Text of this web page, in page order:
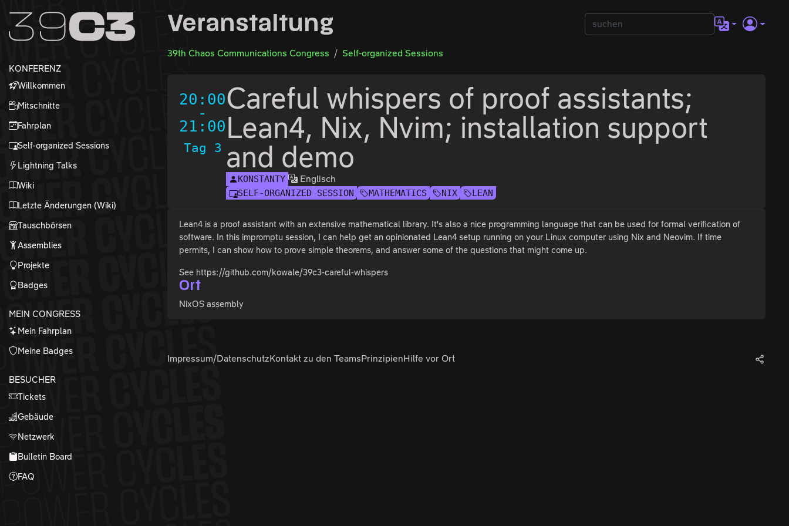
Zum Inhalt
Zum Footer
KONFERENZ
Willkommen
Mitschnitte
Fahrplan
Self-organized Sessions
Lightning Talks
Wiki
Letzte Änderungen (Wiki)
Tauschbörsen
Assemblies
Projekte
Badges
MEIN CONGRESS
Mein Fahrplan
Meine Badges
BESUCHER
Tickets
Gebäude
Netzwerk
Bulletin Board
FAQ
Veranstaltung
39th Chaos Communications Congress Self-organized Sessions
20:00
-
21:00
Tag 3
Careful whispers of proof assistants;
Lean4, Nix, Nvim; installation support
and demo
KONSTANTY Englisch
SELF-ORGANIZED SESSION MATHEMATICS NIX LEAN
Lean4 is a proof assistant with an extensive mathematical library. It's also a nice programming language that can be used for formal verification of
software. In this impromptu session, I can help get an opinionated Lean4 setup running on your Linux computer using Nix and Neovim. If time
permits, I can show how to prove simple theorems, and answer some of the questions that might come up.
See https://github.com/kowale/39c3-careful-whispers
Ort
NixOS assembly
Impressum/DatenschutzKontakt zu den TeamsPrinzipienHilfe vor Ort